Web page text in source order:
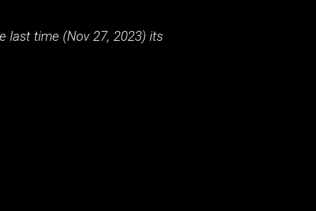
last time (Nov 27, 2023) its